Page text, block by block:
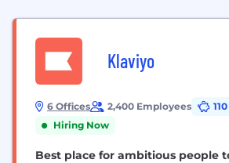
Klaviyo
6 Offices 2,400 Employees
Hiring Now
Best place for ambitious people